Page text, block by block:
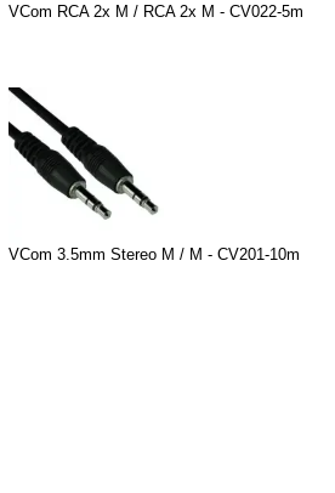
VCom RCA 2x M / RCA 2x M - CV022-5m
VCom 3.5mm Stereo M / M - CV201-10m